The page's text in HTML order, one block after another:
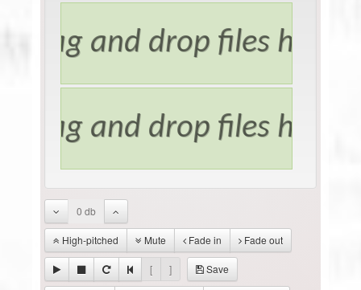
0 db
High-pitched Mute Fade in Fade out
[ ] Save